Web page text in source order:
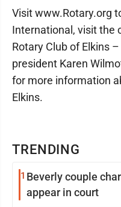
TRENDING
1 Beverly couple
appear in court
Visit www.Rotary.org
International, visit the
Rotary Club of Elkins
president Karen
for more information
Elkins.